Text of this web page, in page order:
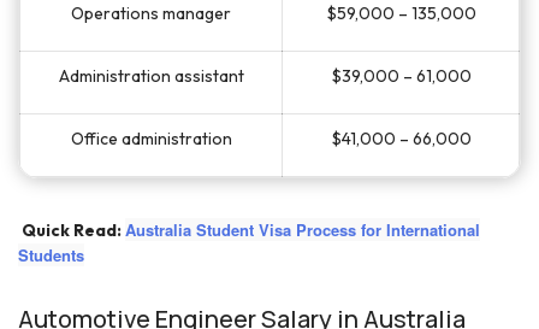
Operations manager $59,000 – 135,000
Administration assistant $39,000 – 61,000
Office administration $41,000 – 66,000
Quick Read:Australia Student Visa Process for International
Students
Automotive Engineer Salary in Australia